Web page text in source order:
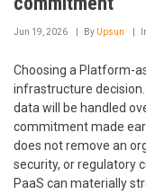
Jun 19, 2026 By Upsun
Choosing a Platform-
infrastructure decision.
data will be handled
commitment made
does not remove an
security, or regulatory
PaaS can materially